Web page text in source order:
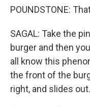
POUNDSTONE:
SAGAL: Take the
burger and then
all know this
the front of the
right, and slides out.